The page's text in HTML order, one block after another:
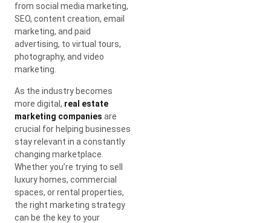
from social media marketing,
SEO, content creation, email
marketing, and paid
advertising, to virtual tours,
photography, and video
marketing.
As the industry becomes
more digital, real estate
marketing companies are
crucial for helping businesses
stay relevant in a constantly
changing marketplace.
Whether you’re trying to sell
luxury homes, commercial
spaces, or rental properties,
the right marketing strategy
can be the key to your